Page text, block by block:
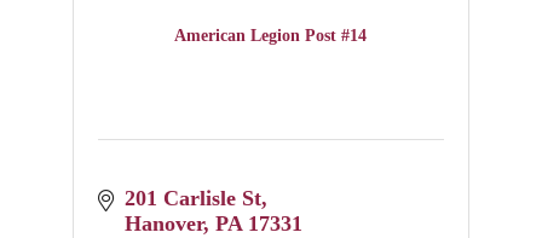
American Legion Post #14
201 Carlisle St
Hanover PA 17331